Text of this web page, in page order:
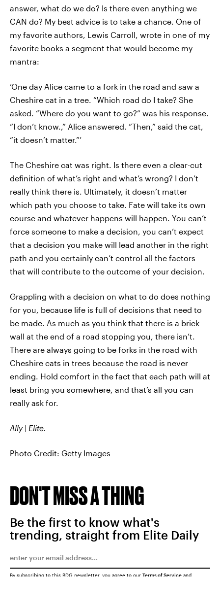
answer, what do we do? Is there even anything we
CAN do? My best advice is to take a chance. One of
my favorite authors, Lewis Carroll, wrote in one of my
favorite books a segment that would become my
mantra:
‘One day Alice came to a fork in the road and saw a
Cheshire cat in a tree. “Which road do I take? She
asked. “Where do you want to go?” was his response.
“I don’t know.,” Alice answered. “Then,” said the cat,
“it doesn’t matter.”’
The Cheshire cat was right. Is there even a clear-cut
definition of what’s right and what’s wrong? I don’t
really think there is. Ultimately, it doesn’t matter
which path you choose to take. Fate will take its own
course and whatever happens will happen. You can’t
force someone to make a decision, you can’t expect
that a decision you make will lead another in the right
path and you certainly can’t control all the factors
that will contribute to the outcome of your decision.
Grappling with a decision on what to do does nothing
for you, because life is full of decisions that need to
be made. As much as you think that there is a brick
wall at the end of a road stopping you, there isn’t.
There are always going to be forks in the road with
Cheshire cats in trees because the road is never
ending. Hold comfort in the fact that each path will at
least bring you somewhere, and that’s all you can
really ask for.
Ally | Elite.
Photo Credit: Getty Images
DON'T MISS A THING
Be the first to know what's
trending, straight from Elite Daily
By subscribing to this BDG newsletter, you agree to our Terms of Service and